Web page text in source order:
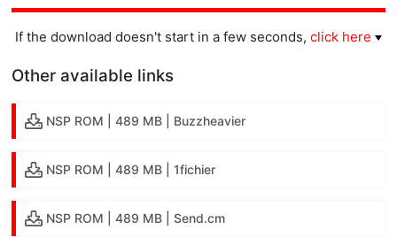
If the download doesn't start in a few seconds, click here
Other available links
NSP ROM | 489 MB | Buzzheavier
NSP ROM | 489 MB | 1fichier
NSP ROM | 489 MB | Send.cm